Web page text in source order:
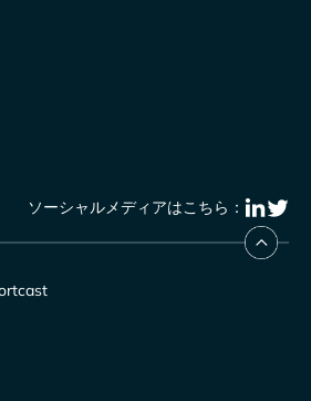
ソーシャルメディアはこちら：